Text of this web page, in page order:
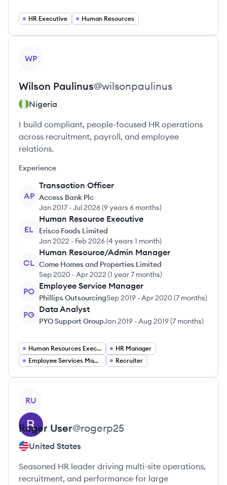
HR Executive Human Resources
WP
Wilson Paulinus@wilsonpaulinus
Nigeria
I build compliant, people-focused HR operations
across recruitment, payroll, and employee
relations.
Experience
AP
Transaction Officer
Access Bank Plc
Jan 2017 -Jul 2026(9 years 6 months)
EL
Human Resource Executive
Erisco Foods Limited
Jan 2022 - Feb 2026(4 years 1 month)
CL
Human Resource/Admin Manager
Come Homes and Properties Limited
Sep 2020 -Apr 2022 (1 year 7 months)
PO
Employee Service Manager
Phillips OutsourcingSep 2019 -Apr 2020 (7 months)
PG
Data Analyst
PYO Support GroupJan 2019 -Aug 2019(7 months)
Human Resources Executive
HR Manager
Employee Services Manager
Recruiter
RU
Roger User@rogerp25
United States
Seasoned HR leader driving multi-site operations,
recruitment, and performance for large